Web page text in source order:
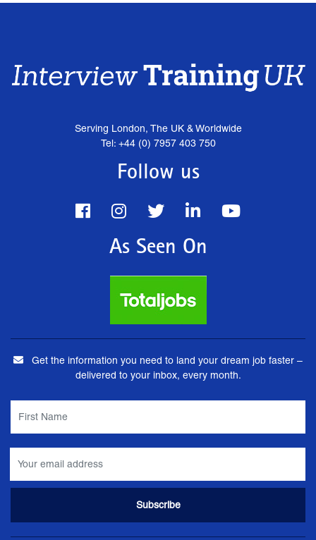
Serving London, The UK & Worldwide
Tel: +44 (0) 7957 403 750
Follow us
As Seen On
Get the information you need to land your dream job faster –
delivered to your inbox, every month.